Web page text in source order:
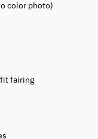
color photo)
fairing